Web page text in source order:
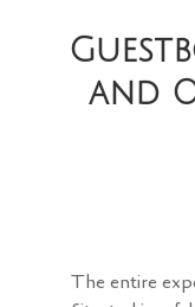
and
The entire